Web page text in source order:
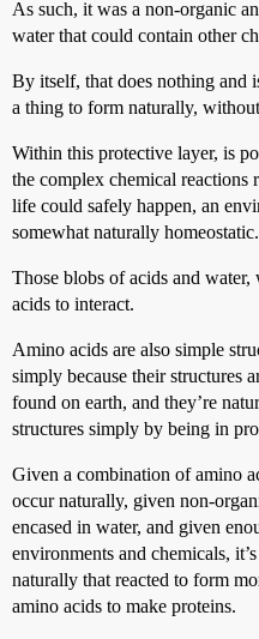
As such, it was a non-organic
water that could contain other
By itself, that does nothing and
a thing to form naturally,
Within this protective layer, is
the complex chemical
life could safely happen, an
somewhat naturally homeostatic.
Those blobs of acids and
acids to interact.
Amino acids are also simple
simply because their structures
found on earth, and they’re
structures simply by being in
Given a combination of amino
occur naturally, given non-
encased in water, and given
environments and chemicals,
naturally that reacted to form
amino acids to make proteins.